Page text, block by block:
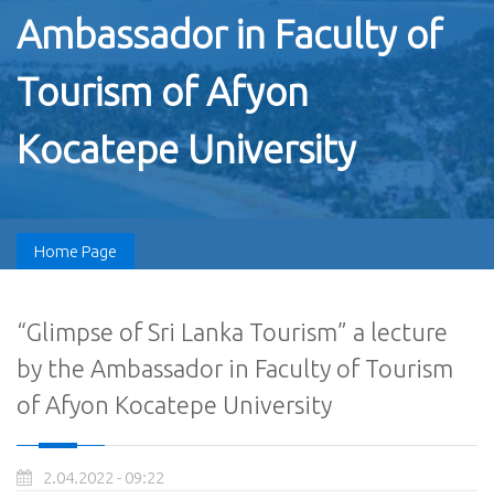
Ambassador in Faculty of
Tourism of Afyon
Kocatepe University
Home Page
“Glimpse of Sri Lanka Tourism” a lecture
by the Ambassador in Faculty of Tourism
of Afyon Kocatepe University
2.04.2022 - 09:22